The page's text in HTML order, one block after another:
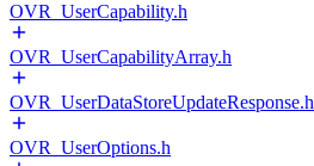
OVR_UserCapability.h
OVR_UserCapabilityArray.h
OVR_UserDataStoreUpdateResponse.h
OVR_UserOptions.h